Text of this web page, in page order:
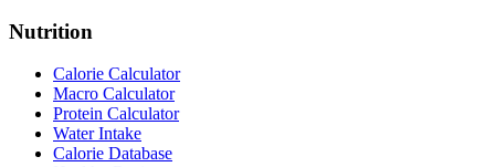
Nutrition
Calorie Calculator
Macro Calculator
Protein Calculator
Water Intake
Calorie Database